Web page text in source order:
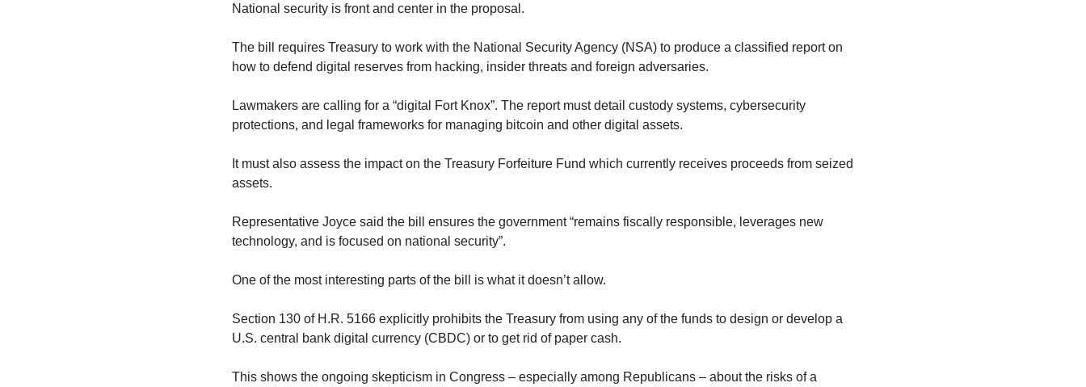
National security is front and center in the proposal.
The bill requires Treasury to work with the National Security Agency (NSA) to produce a classified report on
how to defend digital reserves from hacking, insider threats and foreign adversaries.
Lawmakers are calling for a “digital Fort Knox”. The report must detail custody systems, cybersecurity
protections, and legal frameworks for managing bitcoin and other digital assets.
It must also assess the impact on the Treasury Forfeiture Fund which currently receives proceeds from seized
assets.
Representative Joyce said the bill ensures the government “remains fiscally responsible, leverages new
technology, and is focused on national security”.
One of the most interesting parts of the bill is what it doesn’t allow.
Section 130 of H.R. 5166 explicitly prohibits the Treasury from using any of the funds to design or develop a
U.S. central bank digital currency (CBDC) or to get rid of paper cash.
This shows the ongoing skepticism in Congress – especially among Republicans – about the risks of a